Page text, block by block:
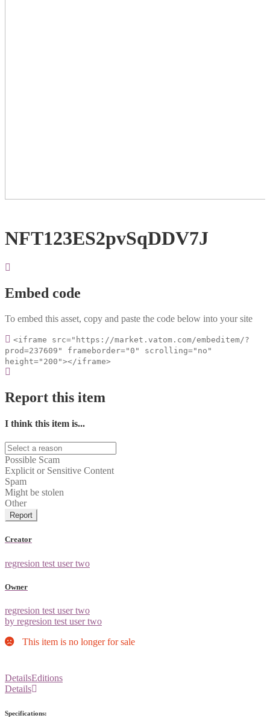
NFT123ES2pvSqDDV7J
Embed code
To embed this asset, copy and paste the code below into your site
<iframe src="https://market.vatom.com/embeditem/?
prod=237609" frameborder="0" scrolling="no"
height="200"></iframe>
Report this item
I think this item is...
Possible Scam
Explicit or Sensitive Content
Spam
Might be stolen
Other
Report
Creator
regresion test user two
Owner
regresion test user two
by regresion test user two
This item is no longer for sale
DetailsEditions
Details
Specifications: